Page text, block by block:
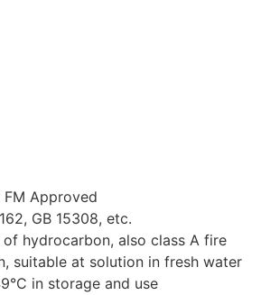
Approved
GB 15308, etc.
hydrocarbon, also class A fire
suitable at solution in fresh water
in storage and use